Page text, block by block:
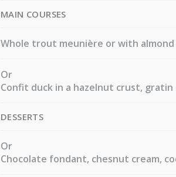
MAIN COURSES
Whole trout meunière or with
Or
Confit duck in a hazelnut crust, gratin
DESSERTS
Or
Chocolate fondant, chesnut cream,